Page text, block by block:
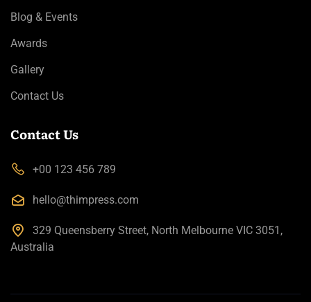
Blog & Events
Awards
Gallery
Contact Us
Contact Us
+00 123 456 789
hello@thimpress.com
329 Queensberry Street, North Melbourne VIC 3051,
Australia